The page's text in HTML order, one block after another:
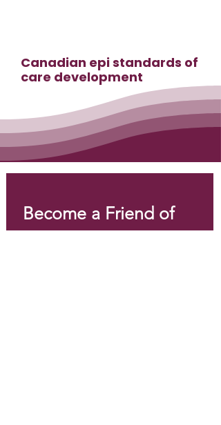
Canadian epi standards of
care development
Become a Friend of